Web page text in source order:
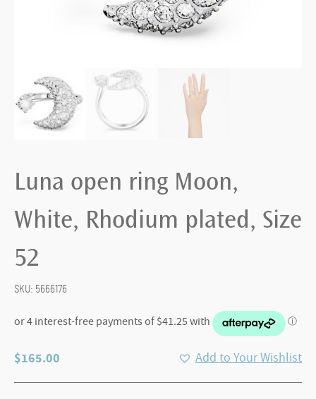
Luna open ring Moon,
White, Rhodium plated, Size
52
SKU: 5666176
$165.00 Add to Your Wishlist